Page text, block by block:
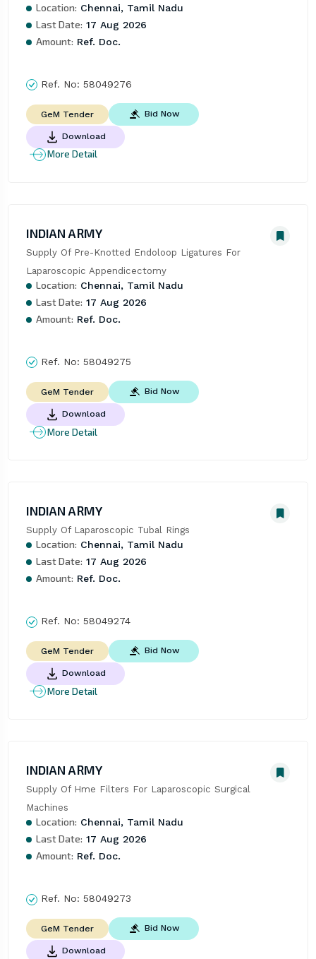
Location: Chennai, Tamil Nadu
Last Date: 17 Aug 2026
Amount: Ref. Doc.
Ref. No: 58049276
GeM Tender Bid Now
Download
More Detail
INDIAN ARMY
Supply Of Pre-Knotted Endoloop Ligatures For
Laparoscopic Appendicectomy
Location: Chennai, Tamil Nadu
Last Date: 17 Aug 2026
Amount: Ref. Doc.
Ref. No: 58049275
GeM Tender Bid Now
Download
More Detail
INDIAN ARMY
Supply Of Laparoscopic Tubal Rings
Location: Chennai, Tamil Nadu
Last Date: 17 Aug 2026
Amount: Ref. Doc.
Ref. No: 58049274
GeM Tender Bid Now
Download
More Detail
INDIAN ARMY
Supply Of Hme Filters For Laparoscopic Surgical
Machines
Location: Chennai, Tamil Nadu
Last Date: 17 Aug 2026
Amount: Ref. Doc.
Ref. No: 58049273
GeM Tender Bid Now
Download